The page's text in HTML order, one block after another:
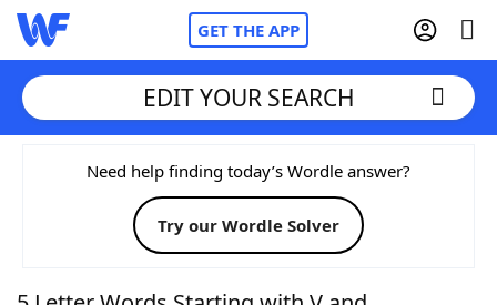
GET THE APP
Home
Words With FriendsCheat
NYT Crossplay Cheat
EDIT YOUR SEARCH
Need help finding today’s Wordle answer?
Try our Wordle Solver